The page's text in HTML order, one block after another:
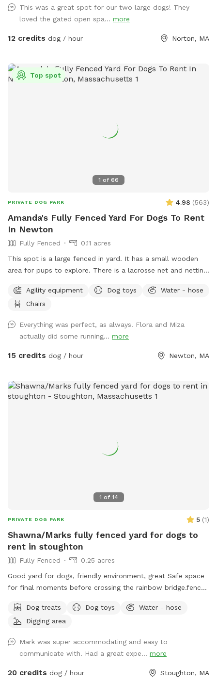
This was a great spot for our two large dogs! They
loved the gated open spa... more
12 credits dog / hour Norton, MA
1 of 66
Top spot
PRIVATE DOG PARK 4.98 (563)
Amanda's Fully Fenced Yard For Dogs To Rent
In Newton
Fully Fenced
0.11 acres
This spot is a large fenced in yard. It has a small wooden
area for pups to explore. There is a lacrosse net and netting
backyard. They won’t be back there when the yard is rented.
Please make sure to read the directions for parking and
Please go down Littlefield Rd. Take the first left onto an
unmarked street. You will see a middle school field on your
right. Our metal gate entrance is on your left. When school is
hose and bowl on the side of the house for your pup to
cool off. ✍🏻We are excited to offer our MortyMerch! We
or snowy days, roots and dips can be hidden, watch your
step and stay safe! Thank you and have fun!
Agility equipment Dog toys
Water - hose
Chairs
Everything was perfect, as always! Flora and Miza
actually did some running... more
15 credits dog / hour Newton, MA
1 of 14
PRIVATE DOG PARK 5 (1)
Shawna/Marks fully fenced yard for dogs to
rent in stoughton
Fully Fenced
0.25 acres
Good yard for dogs, friendly environment, great Safe space
for final moments before crossing the rainbow bridge.fence
and treats for our fluffy friends as well
Dog treats Dog toys
Water - hose
Digging area
Mark was super accommodating and easy to
communicate with. Had a great expe... more
20 credits dog / hour Stoughton, MA